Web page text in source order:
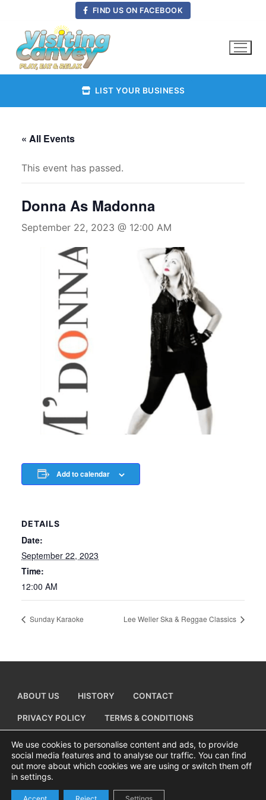
content
FIND US ON FACEBOOK
LIST YOUR BUSINESS
« All Events
This event has passed.
Donna As Madonna
September 22, 2023 @ 12:00 AM
Add to calendar
DETAILS
Date:
September 22, 2023
Time:
12:00 AM
Sunday Karaoke Lee Weller Ska & Reggae Classics
ABOUT US HISTORY CONTACT
PRIVACY POLICY TERMS & CONDITIONS
ADD A BUSINESS LISTING
Copyright © 2026 Visiting Canvey Island by
We use cookies to personalise content and ads, to provide
social media features and to analyse our traffic. You can find
out more about which cookies we are using or switch them off
in settings.